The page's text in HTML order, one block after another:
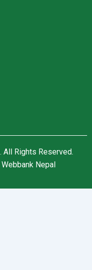
. All Rights Reserved.
Webbank Nepal